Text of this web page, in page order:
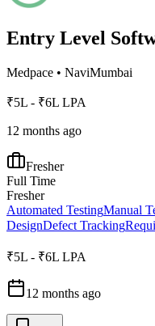
Entry Level
Medpace • NaviMumbai
₹5L - ₹6L LPA
12 months ago
Fresher
Full Time
Fresher
Automated TestingManual
DesignDefect Tracking
₹5L - ₹6L LPA
12 months ago